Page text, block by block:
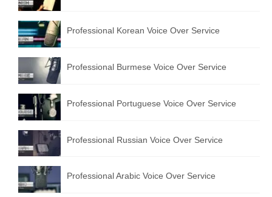
Professional Korean Voice Over Service
Professional Burmese Voice Over Service
Professional Portuguese Voice Over Service
Professional Russian Voice Over Service
Professional Arabic Voice Over Service